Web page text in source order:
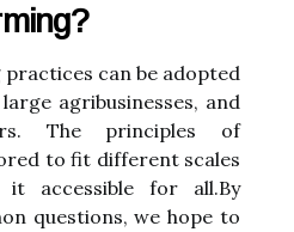
practices can be adopted
agribusinesses, and
The principles of
to fit different scales
it accessible for all.By
questions, we hope to